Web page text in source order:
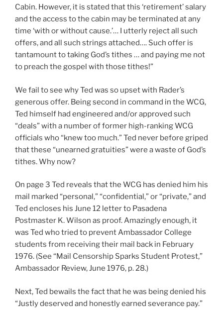
Cabin. However, it is stated that this ‘retirement’ salary
and the access to the cabin may be terminated at any
time ‘with or without cause.’… I utterly reject all such
offers, and all such strings attached…. Such offer is
tantamount to taking God’s tithes … and paying me not
to preach the gospel with those tithes!”
We fail to see why Ted was so upset with Rader’s
generous offer. Being second in command in the WCG,
Ted himself had engineered and/or approved such
“deals” with a number of former high-ranking WCG
officials who “knew too much.” Ted never before griped
that these “unearned gratuities” were a waste of God’s
tithes. Why now?
On page 3 Ted reveals that the WCG has denied him his
mail marked “personal,” “confidential,” or “private,” and
Ted encloses his June 12 letter to Pasadena
Postmaster K. Wilson as proof. Amazingly enough, it
was Ted who tried to prevent Ambassador College
students from receiving their mail back in February
1976. (See “Mail Censorship Sparks Student Protest,”
Ambassador Review, June 1976, p. 28.)
Next, Ted bewails the fact that he was being denied his
“Justly deserved and honestly earned severance pay.”